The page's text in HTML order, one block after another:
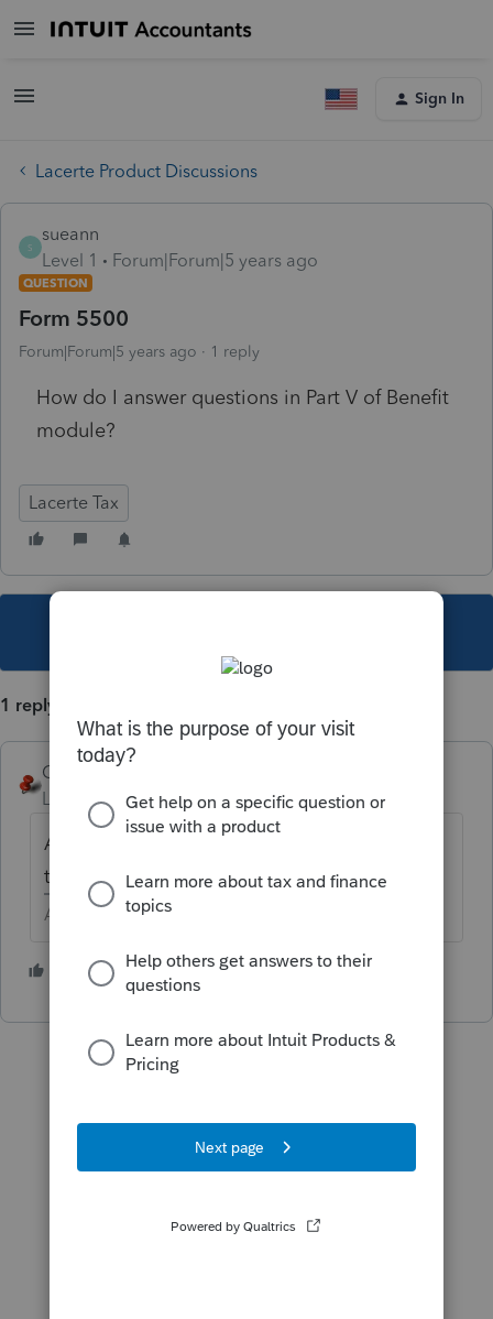
Sign In
Lacerte Product Discussions
S
sueann
Level 1
Forum|Forum|5 years ago
QUESTION
Form 5500
Forum|Forum|5 years ago 1 reply
How do I answer questions in Part V of Benefit
module?
Lacerte Tax
1 reply
George4Tacks
Level 15
Forum|Forum|5 years ago
A Lacerte trick - Right click on a line (or in
this case a box) and select "Jump to Input".
Answers are easy. Questions are hard!
1 person likes this